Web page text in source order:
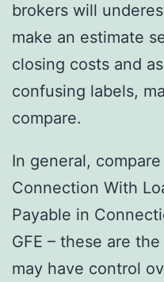
brokers will
make an estimate
closing costs and
confusing labels,
compare.
In general,
Connection With
Payable in
GFE – these are
may have control